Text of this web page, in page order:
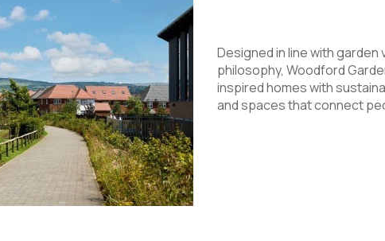
Designed in line with garden
philosophy, Woodford
inspired homes with
and spaces that connect